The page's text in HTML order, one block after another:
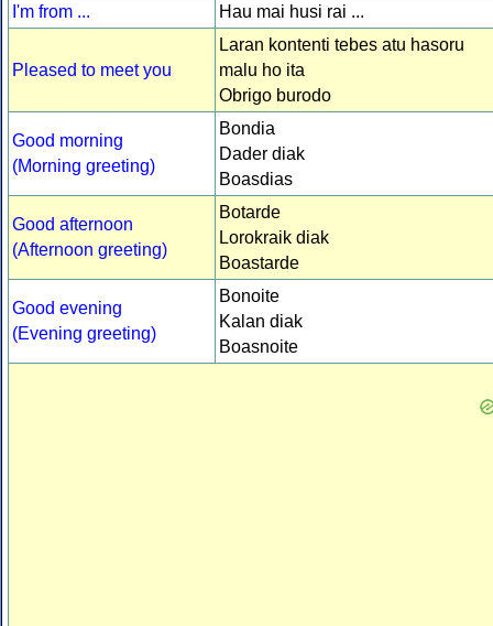
I'm from ...
Hau mai husi rai ...
Pleased to meet you
Laran kontenti tebes atu hasoru
malu ho ita
Obrigo burodo
Good morning
(Morning greeting)
Bondia
Dader diak
Boasdias
Good afternoon
(Afternoon greeting)
Botarde
Lorokraik diak
Boastarde
Good evening
(Evening greeting)
Bonoite
Kalan diak
Boasnoite